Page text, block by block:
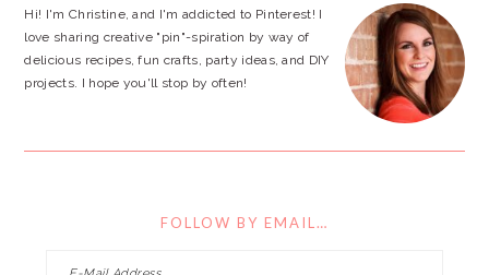
Hi! I'm Christine, and I'm addicted to Pinterest! I
love sharing creative "pin"-spiration by way of
delicious recipes, fun crafts, party ideas, and DIY
projects. I hope you'll stop by often!
FOLLOW BY EMAIL…